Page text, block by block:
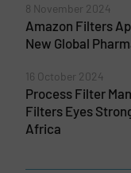
8 November 2024
Amazon Filters
New Global
16 October 2024
Process Filter
Filters Eyes
Africa